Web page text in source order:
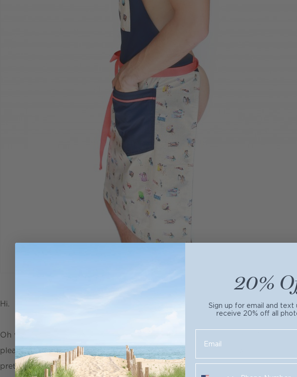
Hi.
Oh wait..sorry, now back to the launch and the story behindhow it ALL came
please allow me to introduce you to
Ellen , who is the badass owner of
pretty much the best apron maker in the business.
20%
Sign up for email and text
receive 20% off all